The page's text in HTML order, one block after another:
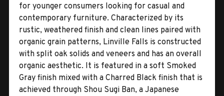
for younger consumers looking for casual and
contemporary furniture. Characterized by its
rustic, weathered finish and clean lines paired with
organic grain patterns, Linville Falls is constructed
with split oak solids and veneers and has an overall
organic aesthetic. It is featured in a soft Smoked
Gray finish mixed with a Charred Black finish that is
achieved through Shou Sugi Ban, a Japanese